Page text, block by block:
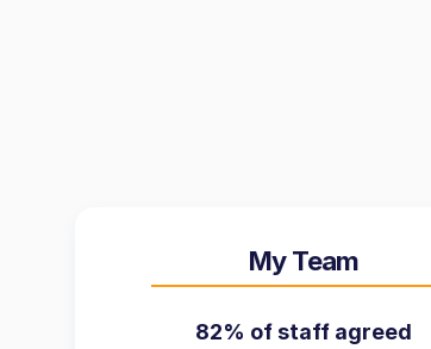
My Team
82% of staff agreed